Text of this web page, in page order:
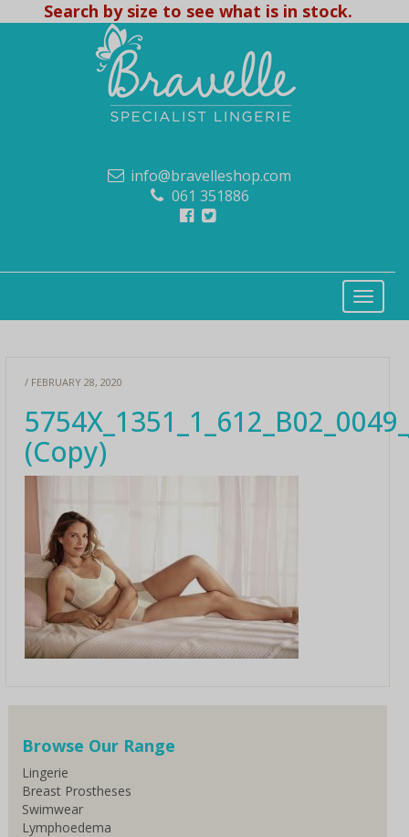
Search by size to see what is in stock.
info@bravelleshop.com
061 351886
/ FEBRUARY 28, 2020
(Copy)
Browse Our Range
Lingerie
Breast Prostheses
Swimwear
Lymphoedema